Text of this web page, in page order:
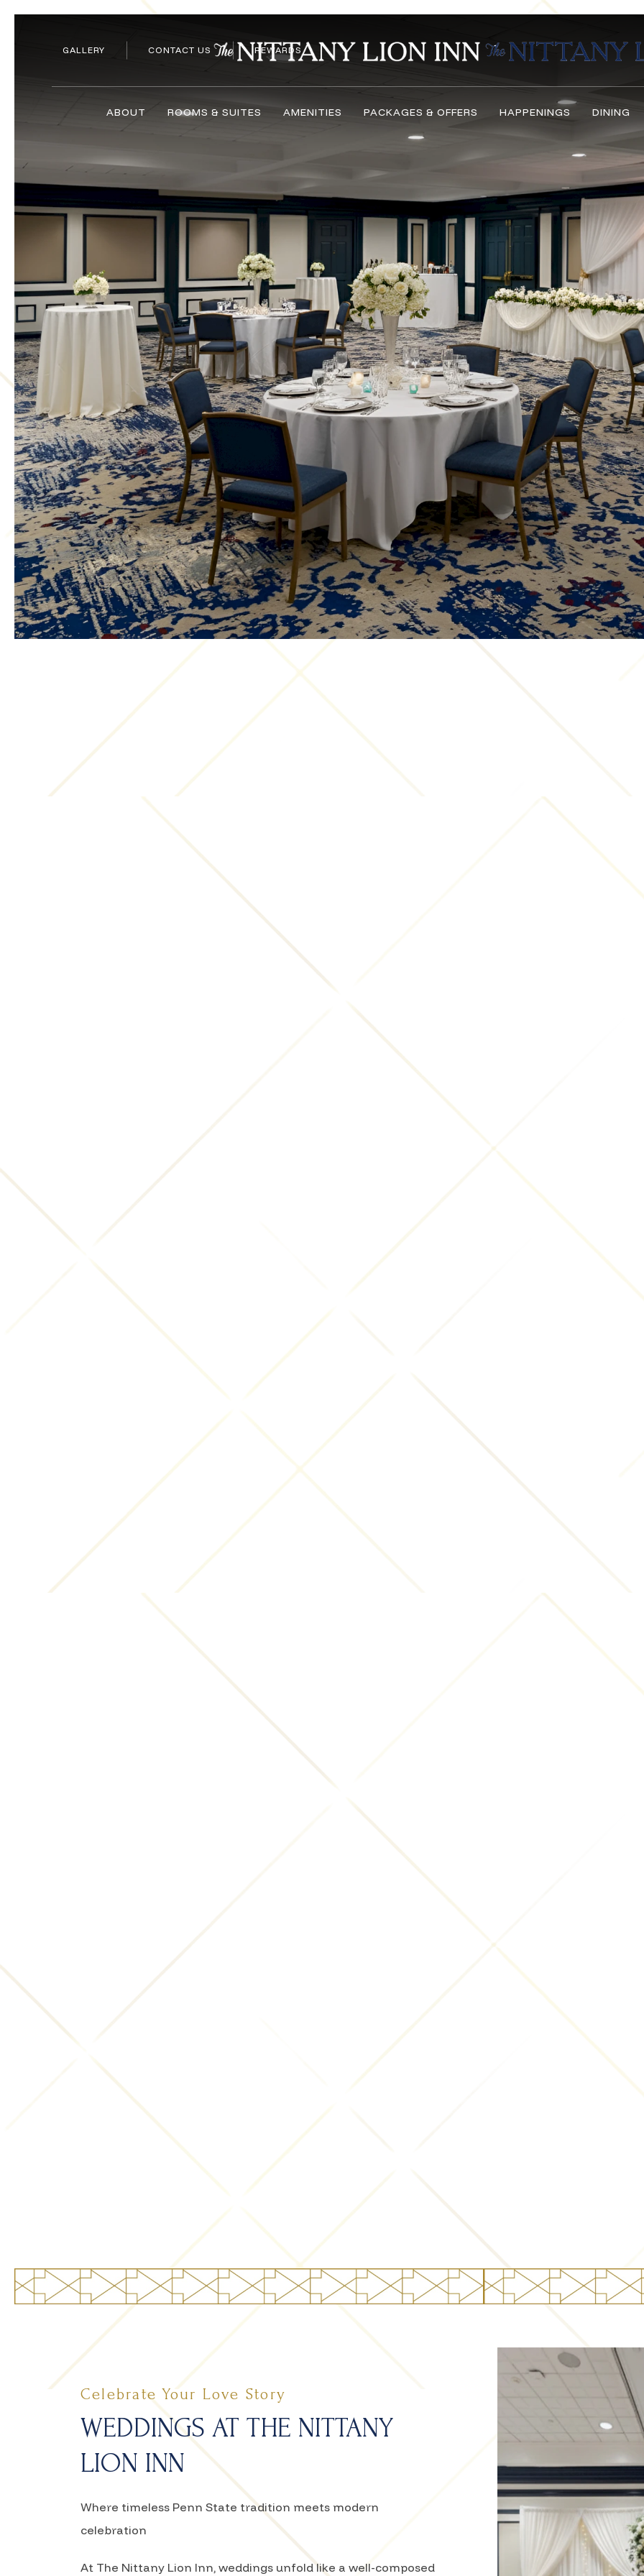
GALLERY CONTACT US REWARDS
ABOUT ROOMS & SUITES AMENITIES PACKAGES & OFFERS HAPPENINGS DINING
Celebrate Your Love Story
WEDDINGS AT THE NITTANY
LION INN
Where timeless Penn State tradition meets modern
celebration
At The Nittany Lion Inn, weddings unfold like a well-composed